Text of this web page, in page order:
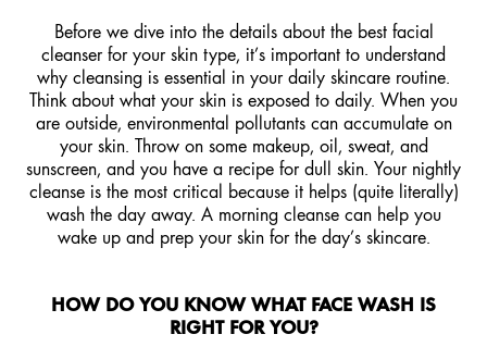
Before we dive into the details about the best facial
cleanser for your skin type, it’s important to understand
why cleansing is essential in your daily skincare routine.
Think about what your skin is exposed to daily. When you
are outside, environmental pollutants can accumulate on
your skin. Throw on some makeup, oil, sweat, and
sunscreen, and you have a recipe for dull skin. Your nightly
cleanse is the most critical because it helps (quite literally)
wash the day away. A morning cleanse can help you
wake up and prep your skin for the day’s skincare.
HOW DO YOU KNOW WHAT FACE WASH IS
RIGHT FOR YOU?